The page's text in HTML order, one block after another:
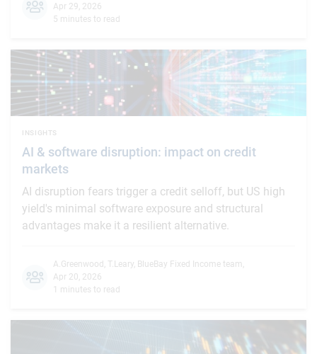
Apr 29, 2026
5 minutes to read
AI & software disruption: impact on credit
markets
INSIGHTS
AI disruption fears trigger a credit selloff, but US high
yield's minimal software exposure and structural
advantages make it a resilient alternative.
A.Greenwood , T.Leary, BlueBay Fixed Income team ,
Apr 20, 2026
1 minutes to read